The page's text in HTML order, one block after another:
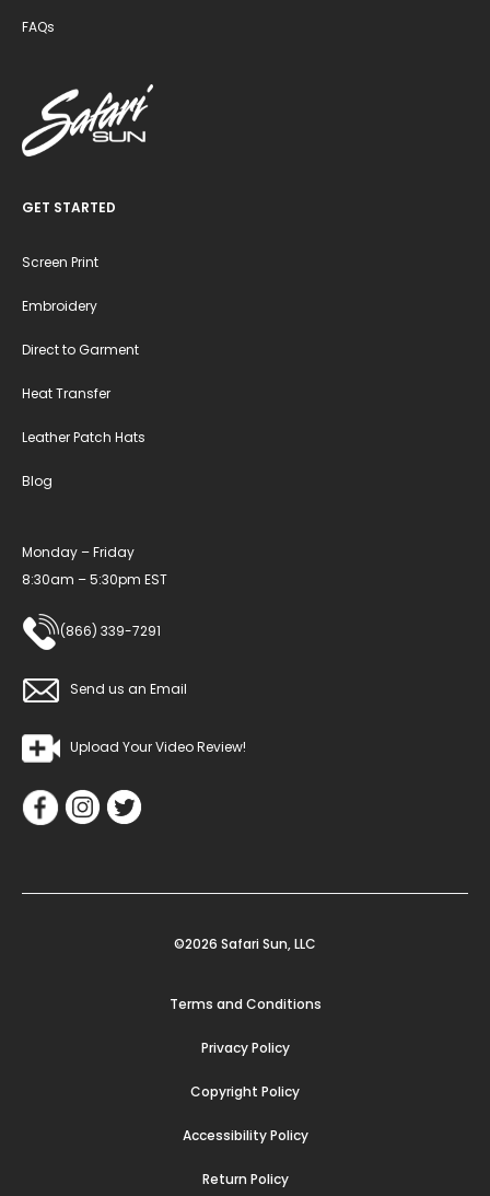
FAQs
GET STARTED
Screen Print
Embroidery
Direct to Garment
Heat Transfer
Leather Patch Hats
Blog
Monday – Friday
8:30am – 5:30pm EST
(866) 339-7291
Send us an Email
Upload Your Video Review!
©2026 Safari Sun, LLC
Terms and Conditions
Privacy Policy
Copyright Policy
Accessibility Policy
Return Policy